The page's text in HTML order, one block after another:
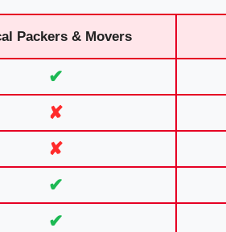
Packers & Movers
✔
✘
✘
✔
✔